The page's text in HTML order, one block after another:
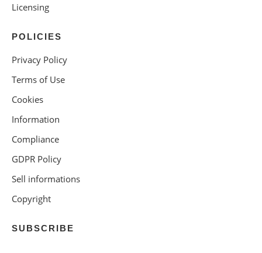
Licensing
POLICIES
Privacy Policy
Terms of Use
Cookies
Information
Compliance
GDPR Policy
Sell informations
Copyright
SUBSCRIBE